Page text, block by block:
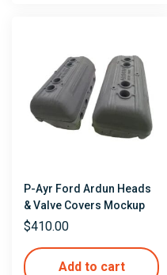
P-Ayr Ford Ardun Heads
& Valve Covers Mockup
$410.00
Add to cart